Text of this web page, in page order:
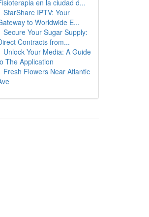
en la ciudad d...
StarShare IPTV: Your
to Worldwide E...
Secure Your Sugar Supply:
Contracts from...
Unlock Your Media: A Guide
The Application
Fresh Flowers Near Atlantic